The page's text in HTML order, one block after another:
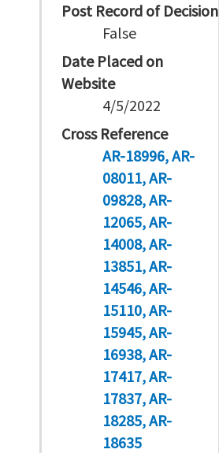
Post Record of Decision
False
Date Placed on
Website
4/5/2022
Cross Reference
AR-18996 AR-
08011 AR-
09828 AR-
12065 AR-
14008 AR-
13851 AR-
14546 AR-
15110 AR-
15945 AR-
16938 AR-
17417 AR-
17837 AR-
18285 AR-
18635